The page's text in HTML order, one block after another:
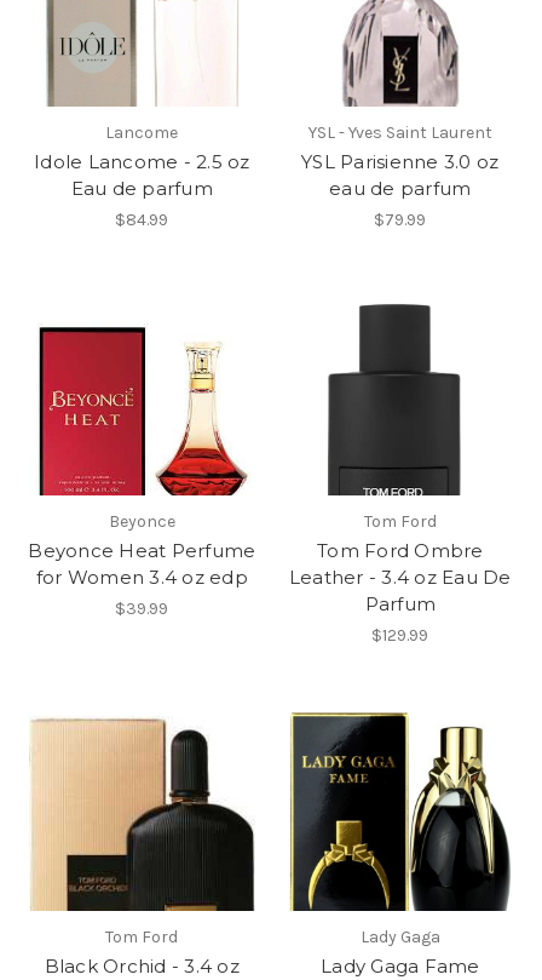
Lancome
Idole Lancome - 2.5 oz
Eau de parfum
$84.99
YSL - Yves Saint Laurent
YSL Parisienne 3.0 oz
eau de parfum
$79.99
Beyonce
Beyonce Heat Perfume
for Women 3.4 oz edp
$39.99
Tom Ford
Tom Ford Ombre
Leather - 3.4 oz Eau De
Parfum
$129.99
Tom Ford
Black Orchid - 3.4 oz
Lady Gaga
Lady Gaga Fame